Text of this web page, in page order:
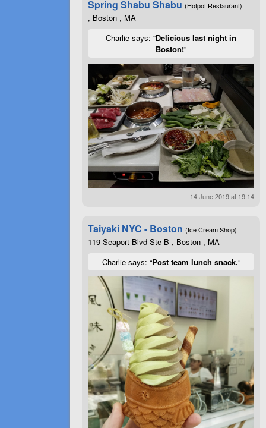
Spring Shabu Shabu (Hotpot Restaurant)
, Boston , MA
Charlie says: “Delicious last night in
Boston!”
14 June 2019 at 19:14
Taiyaki NYC - Boston (Ice Cream Shop)
119 Seaport Blvd Ste B , Boston , MA
Charlie says: “Post team lunch snack.”